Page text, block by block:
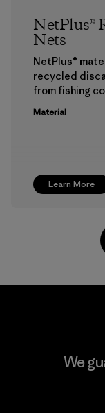
Learn More
NetPlus®
Nets
NetPlus®
recycled
from fishing
Material
Viet Tien
We